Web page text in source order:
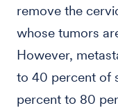
remove the
whose tumors
However,
to 40 percent of
percent to 80